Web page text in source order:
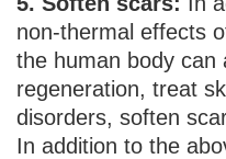
non-thermal effects
the human body can
regeneration, treat
disorders, soften
In addition to the